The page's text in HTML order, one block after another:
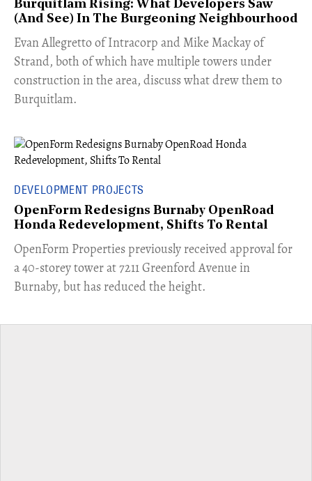
Burquitlam Rising: What Developers Saw
(And See) In The Burgeoning Neighbourhood
​Evan Allegretto of Intracorp and Mike Mackay of
Strand, both of which have multiple towers under
construction in the area, discuss what drew them to
Burquitlam.
DEVELOPMENT PROJECTS
OpenForm Redesigns Burnaby OpenRoad
Honda Redevelopment, Shifts To Rental
​OpenForm Properties previously received approval for
a 40-storey tower at 7211 Greenford Avenue in
Burnaby, but has reduced the height.